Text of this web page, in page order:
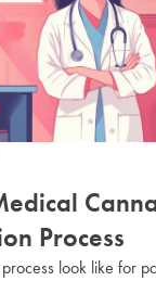
Process
look like for